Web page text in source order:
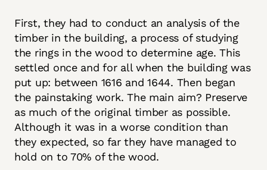
First, they had to conduct an analysis of the
timber in the building, a process of studying
the rings in the wood to determine age. This
settled once and for all when the building was
put up: between 1616 and 1644. Then began
the painstaking work. The main aim? Preserve
as much of the original timber as possible.
Although it was in a worse condition than
they expected, so far they have managed to
hold on to 70% of the wood.